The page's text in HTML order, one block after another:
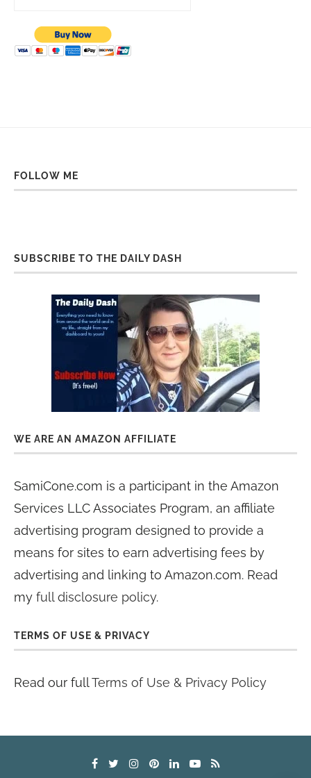
FOLLOW ME
SUBSCRIBE TO THE DAILY DASH
WE ARE AN AMAZON AFFILIATE
SamiCone.com is a participant in the Amazon
Services LLC Associates Program, an affiliate
advertising program designed to provide a
means for sites to earn advertising fees by
advertising and linking to Amazon.com. Read
my full disclosure policy.
TERMS OF USE & PRIVACY
Read our fullTerms of Use & Privacy Policy